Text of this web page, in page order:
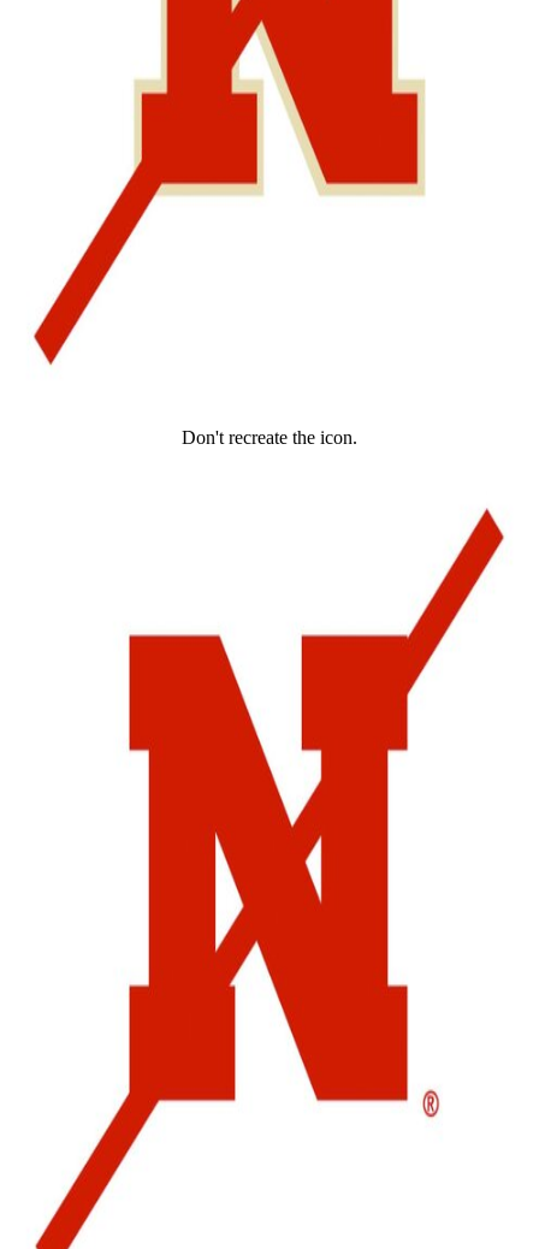
Don't recreate the icon.